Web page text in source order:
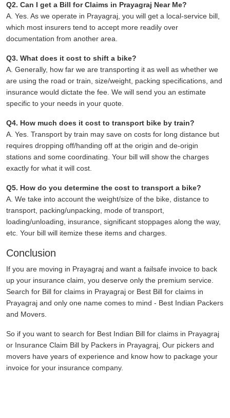
Q2. Can I get a Bill for Claims in Prayagraj Near Me?
A. Yes. As we operate in Prayagraj, you will get a local-service bill,
which most insurers tend to accept more readily over
documentation from another area.
Q3. What does it cost to shift a bike?
A. Generally, how far we are transporting it as well as whether we
are using the road or train, size/weight, packing specifications, and
insurance would dictate the fee. We will send you an estimate
specific to your needs in your quote.
Q4. How much does it cost to transport bike by train?
A. Yes. Transport by train may save on costs for long distance but
requires dropping off/handing off at the origin and de-origin
stations and some coordinating. Your bill will show the charges
exactly for what it will cost.
Q5. How do you determine the cost to transport a bike?
A. We take into account the weight/size of the bike, distance to
transport, packing/unpacking, mode of transport,
loading/unloading, insurance, significant stoppages along the way,
etc. Your bill will itemize these items and charges.
Conclusion
If you are moving in Prayagraj and want a failsafe invoice to back
up your insurance claim, you deserve only the premium service.
Search for Bill for claims in Prayagraj or Best Bill for claims in
Prayagraj and only one name comes to mind - Best Indian Packers
and Movers.
So if you want to search for Best Indian Bill for claims in Prayagraj
or Insurance Claim Bill by Packers in Prayagraj, Our pickers and
movers have years of experience and know how to package your
invoice for your insurance company.